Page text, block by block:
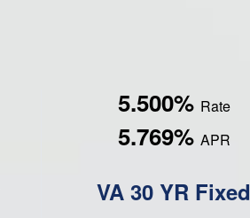
5.500% Rate
5.769% APR
VA 30 YR Fixed